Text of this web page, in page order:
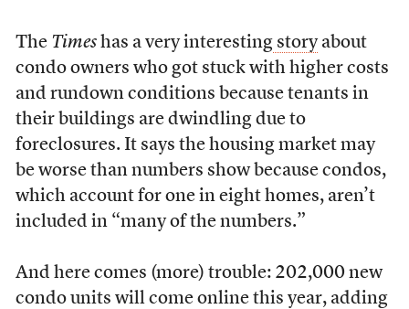
The Timeshas a very interestingstoryabout
condo owners who got stuck with higher costs
and rundown conditions because tenants in
their buildings are dwindling due to
foreclosures. It says the housing market may
be worse than numbers show because condos,
which account for one in eight homes, aren’t
included in “many of the numbers.”
And here comes (more) trouble: 202,000 new
condo units will come online this year, adding